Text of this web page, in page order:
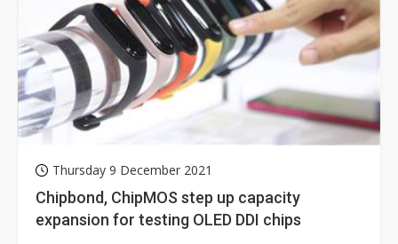
Thursday 9 December 2021
Chipbond, ChipMOS step up capacity
expansion for testing OLED DDI chips